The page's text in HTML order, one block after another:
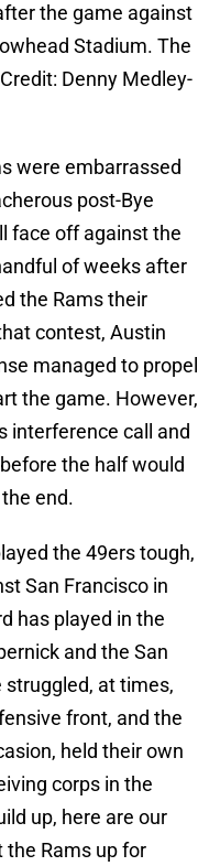
the game against
Stadium. The
Denny Medley-
were embarrassed
post-Bye
face off against the
of weeks after
the Rams their
contest, Austin
managed to propel
the game. However,
interference call and
the half would
end.
the 49ers tough,
San Francisco in
has played in the
and the San
struggled, at times,
front, and the
held their own
corps in the
up, here are our
Rams up for